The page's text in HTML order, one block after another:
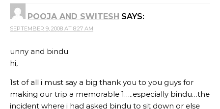
POOJA AND SWITESH SAYS:
SEPTEMBER 9, 2008 AT 8:27 AM
unny and bindu
hi,
1st of all i must say a big thank you to you guys for
making our trip a memorable 1…..especially bindu…the
incident where i had asked bindu to sit down or else